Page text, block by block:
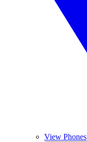
View Phones